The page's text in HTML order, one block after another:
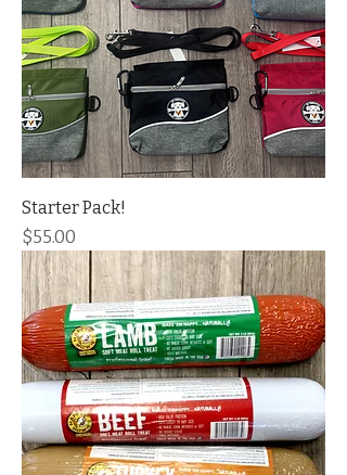
Starter Pack!
Price
$55.00